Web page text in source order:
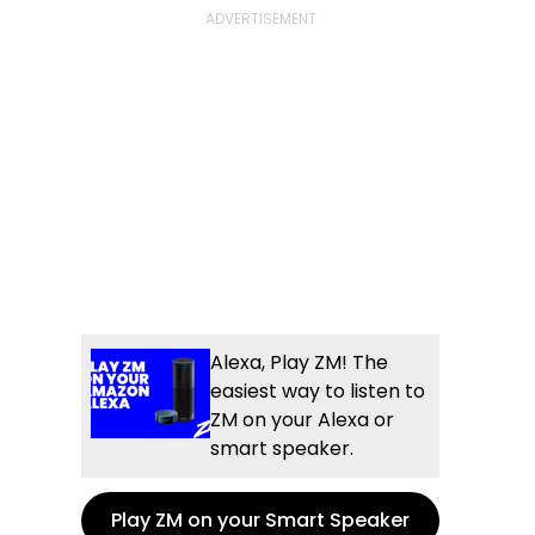
Alexa, Play ZM! The
easiest way to listen to
ZM on your Alexa or
smart speaker.
Play ZM on your Smart Speaker